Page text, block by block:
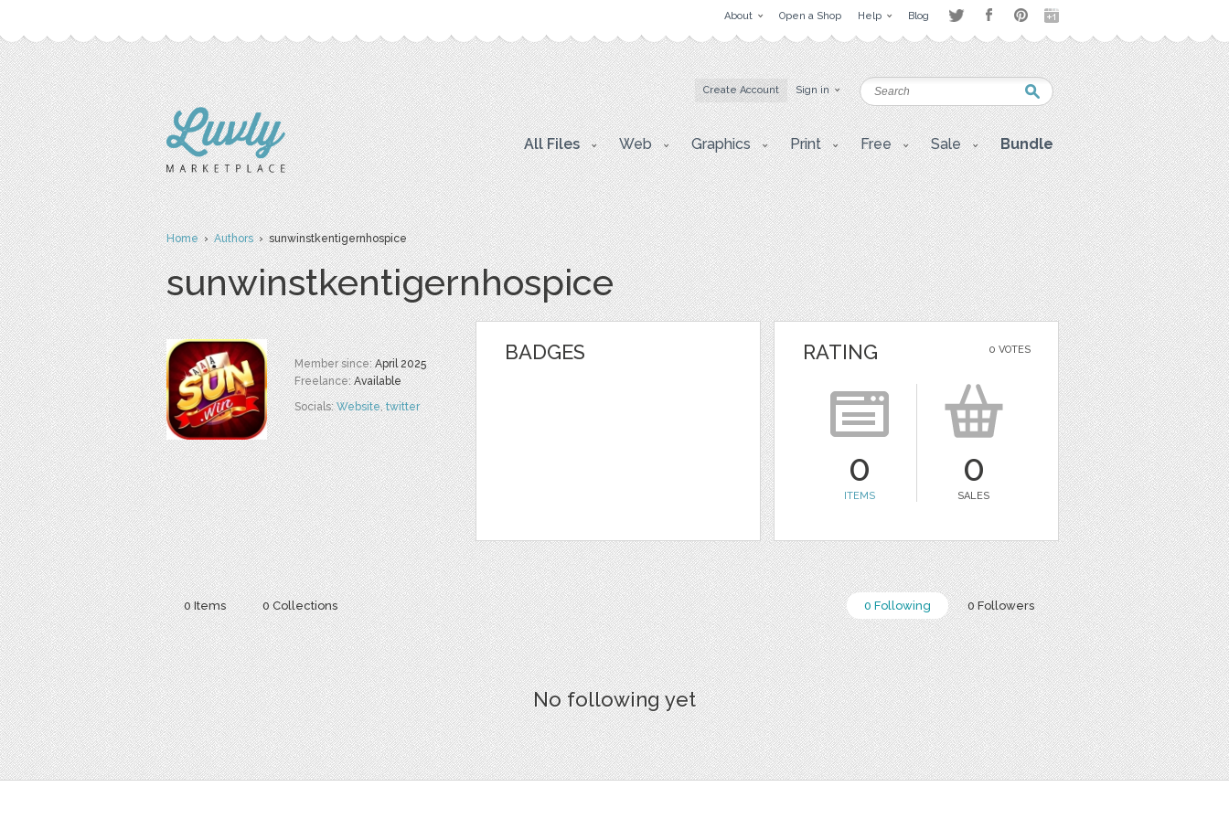
About Open a Shop Help Blog
Create Account Sign in
All Files Web Graphics Print Free Sale Bundle
Home›Authors› sunwinstkentigernhospice
sunwinstkentigernhospice
Member since:April 2025
Freelance:Available
Socials:Website,twitter
BADGES 0 VOTES
RATING
0
ITEMS
0
SALES
0 Following 0 Followers
0 Items 0 Collections
No following yet